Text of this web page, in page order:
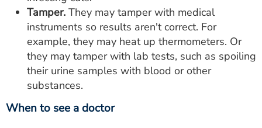
Tamper. They may tamper with medical
instruments so results aren't correct. For
example, they may heat up thermometers. Or
they may tamper with lab tests, such as spoiling
their urine samples with blood or other
substances.
When to see a doctor